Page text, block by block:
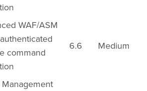
WAF/ASM
command
6.6 Medium
Management